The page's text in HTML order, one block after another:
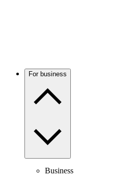
For business
Business